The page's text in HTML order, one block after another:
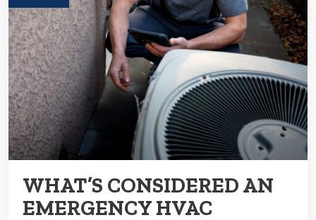
WHAT’S CONSIDERED AN
EMERGENCY HVAC